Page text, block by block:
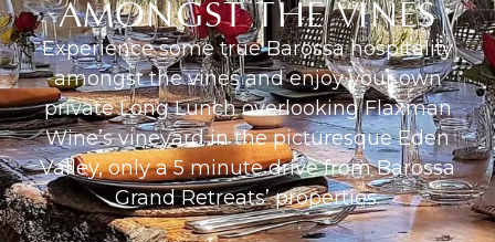
AMONGST THE VINES
Experience some true Barossa hospitality
amongst the vines and enjoy your own
private Long Lunch overlooking Flaxman
Wine’s vineyard in the picturesque Eden
Valley, only a 5 minute drive from Barossa
Grand Retreats’ properties.